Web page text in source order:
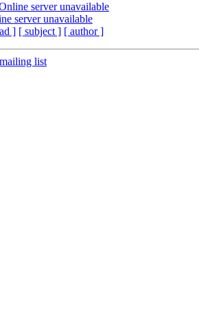
server unavailable
server unavailable
] [ subject ] [ author ]
list